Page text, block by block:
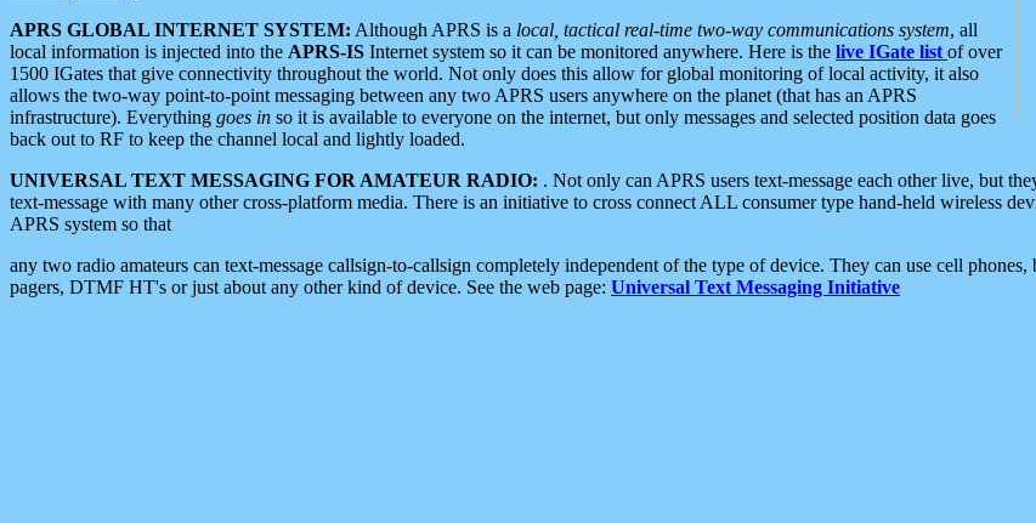
APRS GLOBAL INTERNET SYSTEM: Although APRS is a local, tactical real-time two-way communications system, all
local information is injected into the APRS-IS Internet system so it can be monitored anywhere. Here is the live IGate list of over
1500 IGates that give connectivity throughout the world. Not only does this allow for global monitoring of local activity, it also
allows the two-way point-to-point messaging between any two APRS users anywhere on the planet (that has an APRS
infrastructure). Everything goes in so it is available to everyone on the internet, but only messages and selected position data goes
back out to RF to keep the channel local and lightly loaded.
UNIVERSAL TEXT MESSAGING FOR AMATEUR RADIO: . Not only can APRS users text-message each other live, but
text-message with many other cross-platform media. There is an initiative to cross connect ALL consumer type hand-held wireless
APRS system so that
any two radio amateurs can text-message callsign-to-callsign completely independent of the type of device. They can use cell phones,
pagers, DTMF HT's or just about any other kind of device. See the web page: Universal Text Messaging Initiative